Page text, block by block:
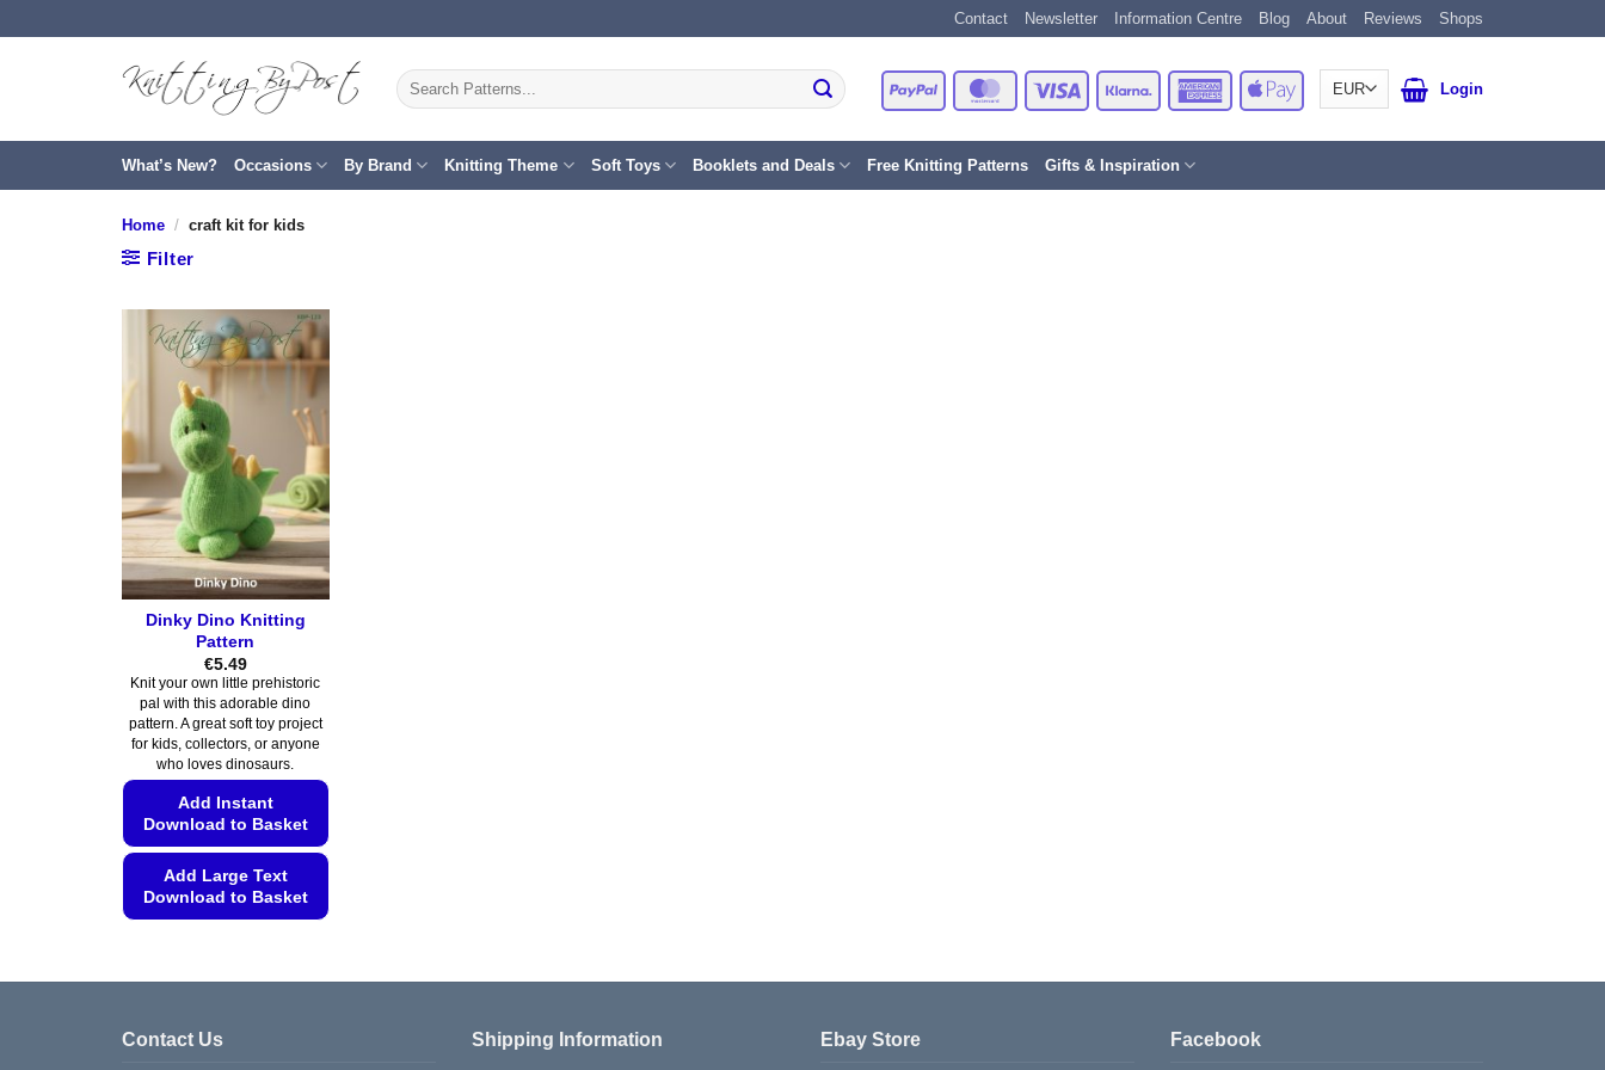
to
Contact Newsletter Information Centre Blog About Reviews Shops
Search
for:
PayPal MasterCardVisa Klarna
American
Express
Apple
Pay
Login
What’s New? Occasions By Brand Knitting Theme Soft Toys Booklets and Deals Free Knitting Patterns Gifts & Inspiration
Home / craft kit for kids
Filter
Dinky Dino Knitting
Pattern
€5.49
Knit your own little prehistoric
pal with this adorable dino
pattern. A great soft toy project
for kids, collectors, or anyone
who loves dinosaurs.
Add Instant
Download to Basket
Add Large Text
Download to Basket
Contact Us Shipping Information Ebay Store Facebook